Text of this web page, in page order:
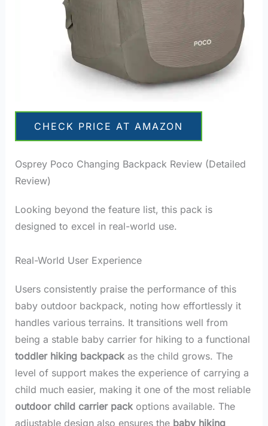
CHECK PRICE AT AMAZON
Osprey Poco Changing Backpack Review (Detailed
Review)
Looking beyond the feature list, this pack is
designed to excel in real-world use.
Real-World User Experience
Users consistently praise the performance of this
baby outdoor backpack, noting how effortlessly it
handles various terrains. It transitions well from
being a stable baby carrier for hiking to a functional
toddler hiking backpackas the child grows. The
level of support makes the experience of carrying a
child much easier, making it one of the most reliable
outdoor child carrier packoptions available. The
adjustable design also ensures the baby hiking